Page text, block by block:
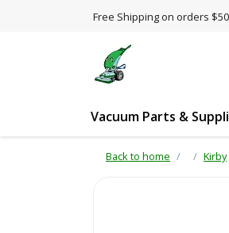
Free Shipping on orders
Vacuum Parts &
Back to home Kirby